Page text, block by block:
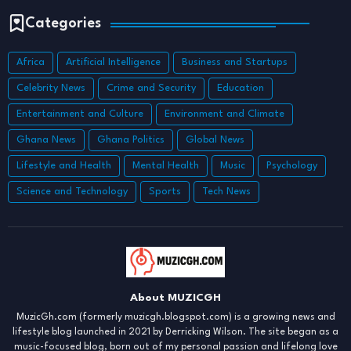
Categories
Africa Artificial Intelligence Business and Startups
Celebrity News Crime and Security Education
Entertainment and Culture Environment and Climate
Ghana News Ghana Politics Global News
Lifestyle and Health Mental Health Music Psychology
Science and Technology Sports Tech News
About MUZICGH
MuzicGh.com (formerly muzicgh.blogspot.com) is a growing news and
lifestyle blog launched in 2021 by Derricking Wilson. The site began as a
music-focused blog, born out of my personal passion and lifelong love